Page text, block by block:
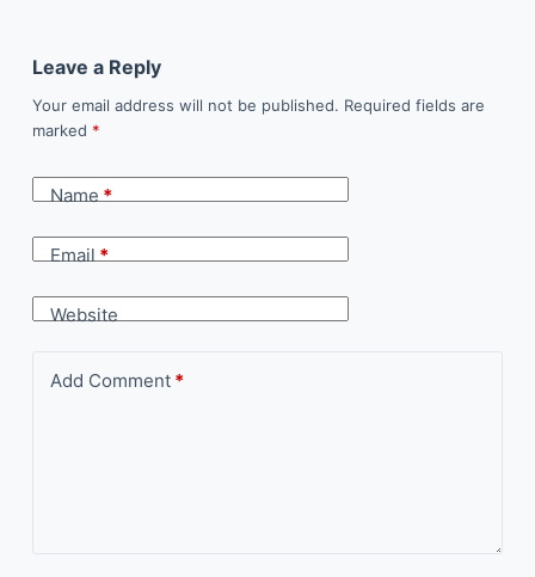
Leave a Reply
Your email address will not be published. Required fields are
marked *
Name*
Email*
Website
Add Comment*